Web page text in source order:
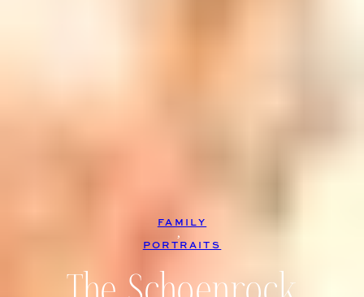
FAMILY
,
PORTRAITS